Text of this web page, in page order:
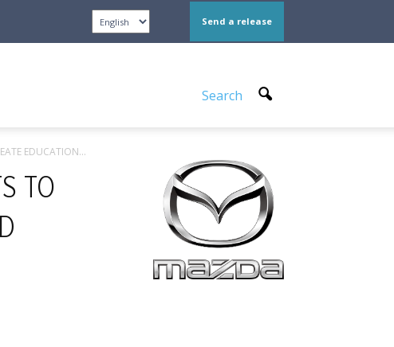
Send a release
Search
EDUCATION...
TO